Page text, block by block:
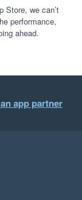
Store, we can’t
performance,
ahead.
app partner